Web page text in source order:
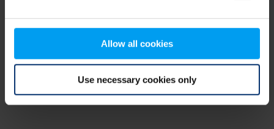
Allow all cookies
Use necessary cookies only